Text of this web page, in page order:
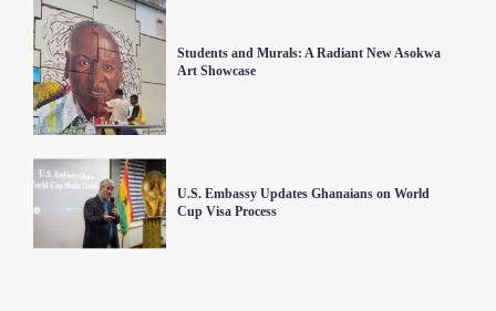
Students and Murals: A Radiant New Asokwa
Art Showcase
U.S. Embassy Updates Ghanaians on World
Cup Visa Process